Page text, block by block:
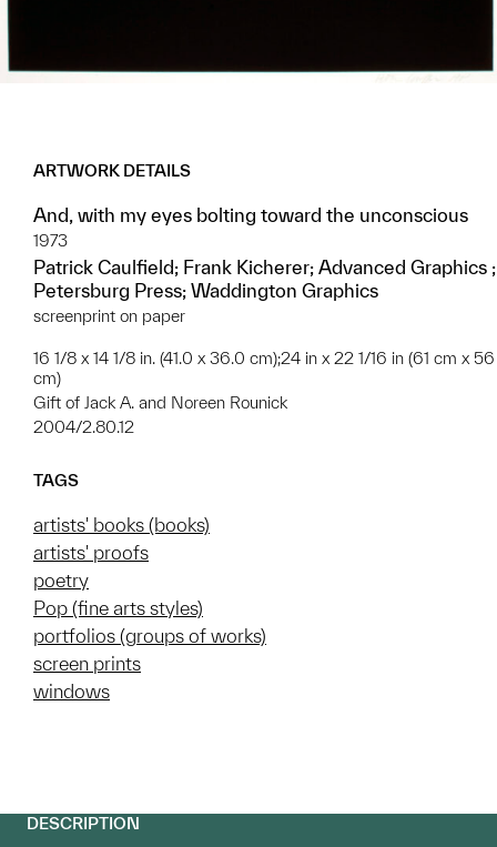
ARTWORK DETAILS
And, with my eyes bolting toward the unconscious
1973
Patrick Caulfield; Frank Kicherer; Advanced Graphics ;
Petersburg Press; Waddington Graphics
screenprint on paper
16 1/8 x 14 1/8 in. (41.0 x 36.0 cm);24 in x 22 1/16 in (61 cm x 56
cm)
Gift of Jack A. and Noreen Rounick
2004/2.80.12
TAGS
artists' books (books)
artists' proofs
poetry
Pop (fine arts styles)
portfolios (groups of works)
screen prints
windows
DESCRIPTION